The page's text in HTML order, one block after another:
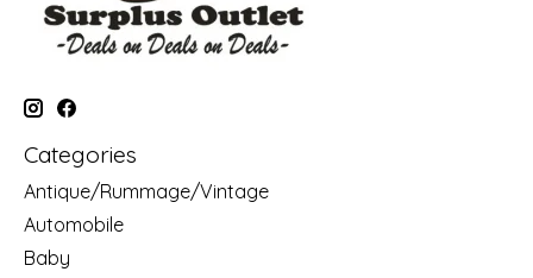
Categories
Antique/Rummage/Vintage
Automobile
Baby